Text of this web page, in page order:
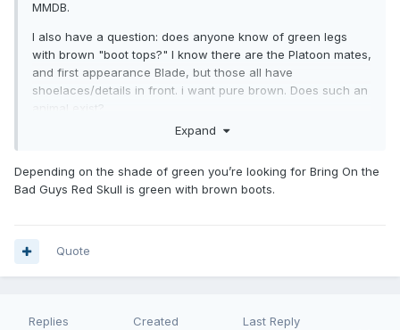
MMDB.
I also have a question: does anyone know of green legs
with brown "boot tops?" I know there are the Platoon mates,
and first appearance Blade, but those all have
shoelaces/details in front. i want pure brown. Does such an
animal exist?
Expand
Depending on the shade of green you’re looking for Bring On the
Bad Guys Red Skull is green with brown boots.
Quote
Replies Created Last Reply